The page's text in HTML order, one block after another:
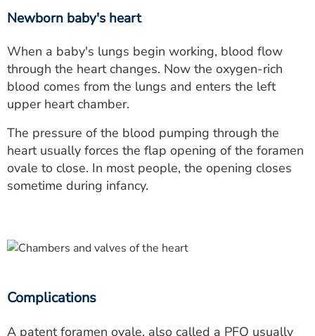
Newborn baby's heart
When a baby's lungs begin working, blood flow
through the heart changes. Now the oxygen-rich
blood comes from the lungs and enters the left
upper heart chamber.
The pressure of the blood pumping through the
heart usually forces the flap opening of the foramen
ovale to close. In most people, the opening closes
sometime during infancy.
Complications
A patent foramen ovale, also called a PFO usually